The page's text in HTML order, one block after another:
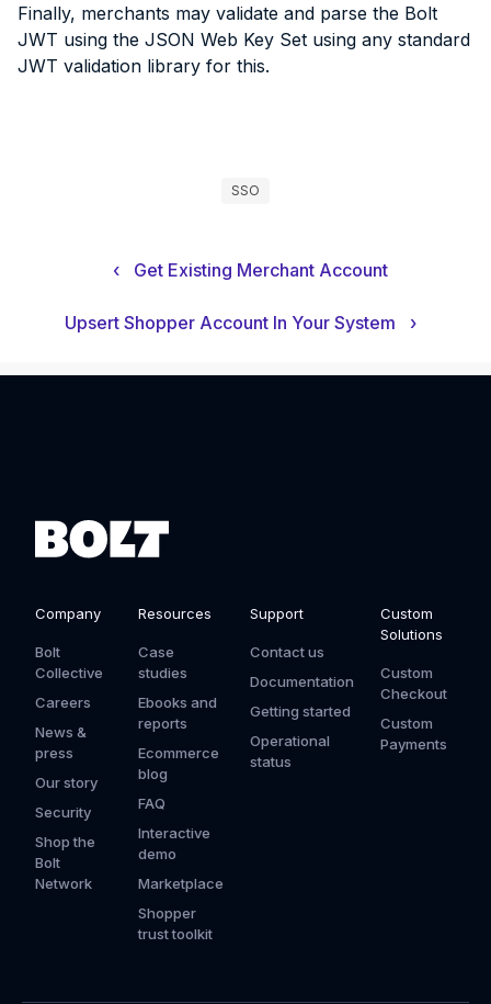
Finally, merchants may validate and parse the Bolt
JWT using the JSON Web Key Set using any standard
JWT validation library for this.
SSO
‹ Get Existing Merchant Account
Upsert Shopper Account In Your System ›
Company
Bolt
Collective
Careers
News &
press
Our story
Security
Shop the
Bolt
Network
Resources
Case
studies
Ebooks and
reports
Ecommerce
blog
FAQ
Interactive
demo
Marketplace
Shopper
trust toolkit
Support
Contact us
Documentation
Getting started
Operational
status
Custom
Solutions
Custom
Checkout
Custom
Payments